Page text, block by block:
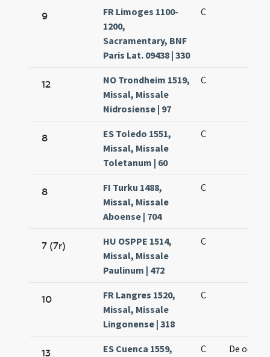
9
FR Limoges 1100-
1200,
Sacramentary, BNF
Paris Lat. 09438 | 330
C
12
NO Trondheim 1519,
Missal, Missale
Nidrosiense | 97
C
8
ES Toledo 1551,
Missal, Missale
Toletanum | 60
C
8
FI Turku 1488,
Missal, Missale
Aboense | 704
C
7 (7r)
HU OSPPE 1514,
Missal, Missale
Paulinum | 472
C
10
FR Langres 1520,
Missal, Missale
Lingonense | 318
C
13
ES Cuenca 1559,
C
De octava